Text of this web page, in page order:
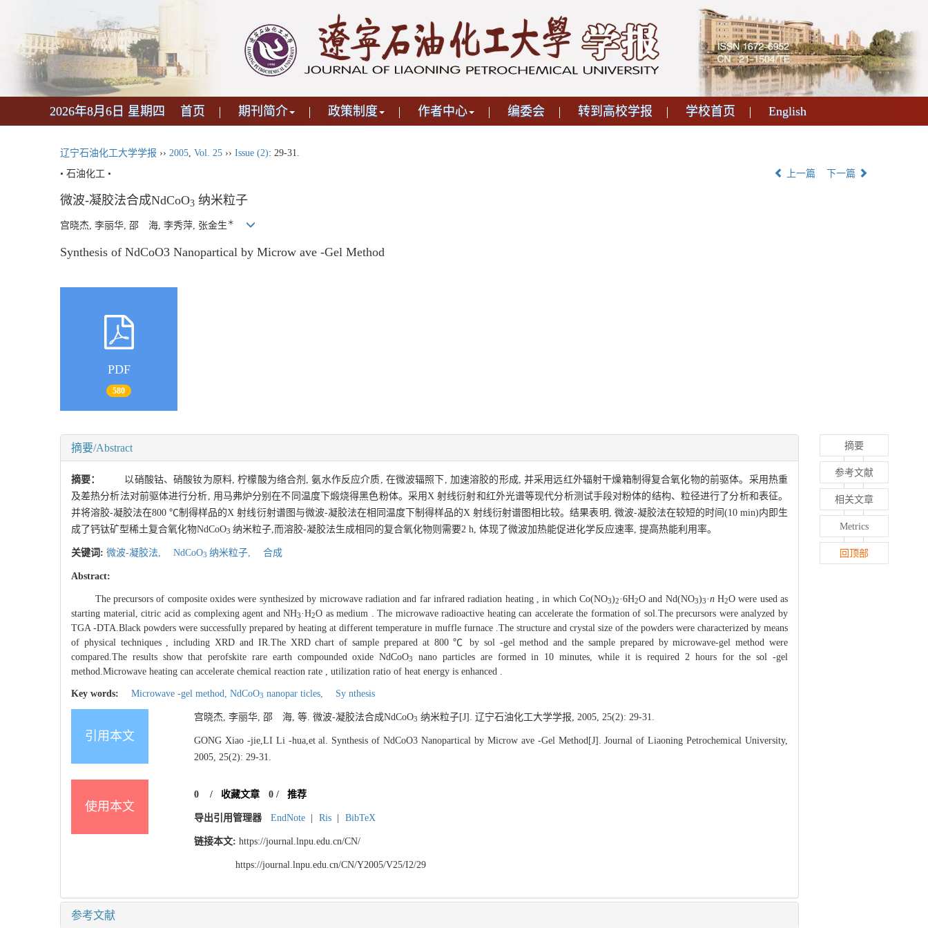
2026年8月6日 星期四 首页 期刊简介 政策制度 作者中心 编委会 转到高校学报 学校首页 English
辽宁石油化工大学学报 ›› 2005, Vol. 25 ›› Issue (2): 29-31.
• 石油化工 •
上一篇 下一篇
微波-凝胶法合成NdCoO3 纳米粒子
宫晓杰, 李丽华, 邵 海, 李秀萍, 张金生＊
Synthesis of NdCoO3 Nanopartical by Microw ave -Gel Method
PDF
580
摘要/Abstract
摘要：
以硝酸钴、硝酸钕为原料, 柠檬酸为络合剂, 氨水作反应介质, 在微波辐照下, 加速溶胶的形成, 并采用远红外辐射干燥箱制得复合氧化物的前驱体。采用热重
及差热分析法对前驱体进行分析, 用马弗炉分别在不同温度下煅烧得黑色粉体。采用X 射线衍射和红外光谱等现代分析测试手段对粉体的结构、粒径进行了分析和表征。
并将溶胶-凝胶法在800 ℃制得样品的X 射线衍射谱图与微波-凝胶法在相同温度下制得样品的X 射线衍射谱图相比较。结果表明, 微波-凝胶法在较短的时间(10 min)内即生
成了钙钛矿型稀土复合氧化物NdCoO3 纳米粒子,而溶胶-凝胶法生成相同的复合氧化物则需要2 h, 体现了微波加热能促进化学反应速率, 提高热能利用率。
关键词: 微波-凝胶法, NdCoO3 纳米粒子, 合成
Abstract:
The precursors of composite oxides were synthesized by microwave radiation and far infrared radiation heating , in which Co(NO3)2·6H2O and Nd(NO3)3·nH2O were used as
starting material, citric acid as complexing agent and NH3·H2O as medium . The microwave radioactive heating can accelerate the formation of sol.The precursors were analyzed by
TGA -DTA.Black powders were successfully prepared by heating at different temperature in muffle furnace .The structure and crystal size of the powders were characterized by means
of physical techniques , including XRD and IR.The XRD chart of sample prepared at 800 ℃ by sol -gel method and the sample prepared by microwave-gel method were
compared.The results show that perofskite rare earth compounded oxide NdCoO3
nano particles are formed in 10 minutes, while it is required 2 hours for the sol -gel
method.Microwave heating can accelerate chemical reaction rate , utilization ratio of heat energy is enhanced .
Key words: Microwave -gel method, NdCoO3 nanopar ticles, Sy nthesis
引用本文
宫晓杰, 李丽华, 邵 海, 等. 微波-凝胶法合成NdCoO3 纳米粒子[J]. 辽宁石油化工大学学报, 2005, 25(2): 29-31.
GONG Xiao -jie,LI Li -hua,et al. Synthesis of NdCoO3 Nanopartical by Microw ave -Gel Method[J]. Journal of Liaoning Petrochemical University,
2005, 25(2): 29-31.
使用本文
0 / 收藏文章 0/ 推荐
导出引用管理器 EndNote | Ris | BibTeX
链接本文: https://journal.lnpu.edu.cn/CN/
https://journal.lnpu.edu.cn/CN/Y2005/V25/I2/29
参考文献
摘要
参考文献
相关文章
Metrics
回顶部